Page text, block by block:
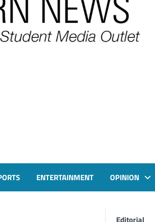
ENTERTAINMENT OPINION
Editorial